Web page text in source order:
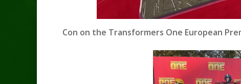
Con on the Transformers One European